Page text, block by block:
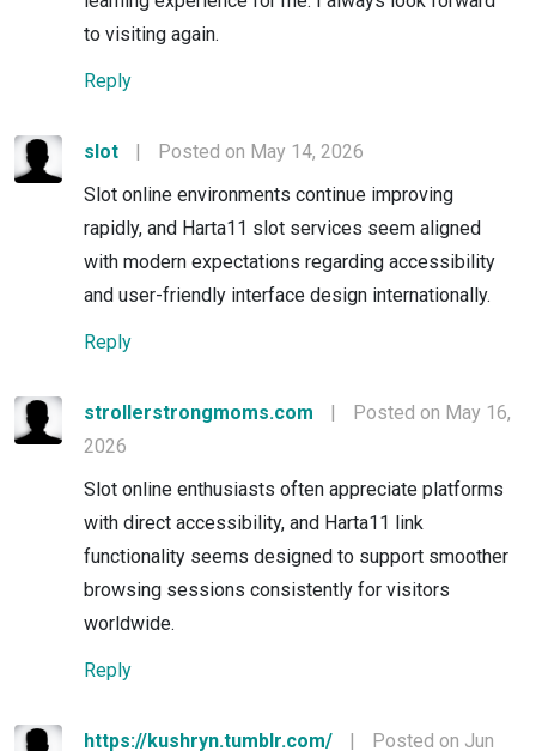
to visiting again.
Reply
slot |
Posted on May 14, 2026
Slot online environments continue improving
rapidly, and Harta11 slot services seem aligned
with modern expectations regarding accessibility
and user-friendly interface design internationally.
Reply
strollerstrongmoms.com |
Posted on May 16,
2026
Slot online enthusiasts often appreciate platforms
with direct accessibility, and Harta11 link
functionality seems designed to support smoother
browsing sessions consistently for visitors
worldwide.
Reply
https://kushryn.tumblr.com/ | Posted on Jun